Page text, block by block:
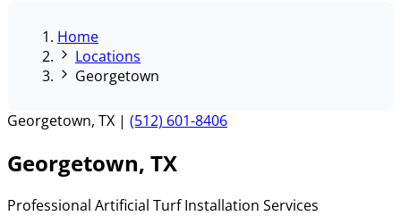
Home
Locations
Georgetown
Georgetown, TX | (512) 601-8406
Georgetown, TX
Professional Artificial Turf Installation Services